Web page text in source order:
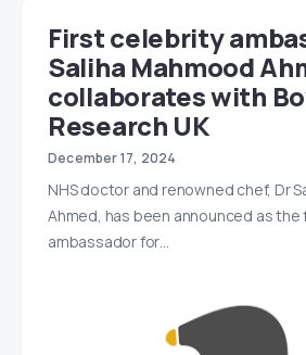
First celebrity
Saliha Mahmood
collaborates with
Research UK
December 17, 2024
NHS doctor and renowned chef, Dr
Ahmed, has been announced as
ambassador for…